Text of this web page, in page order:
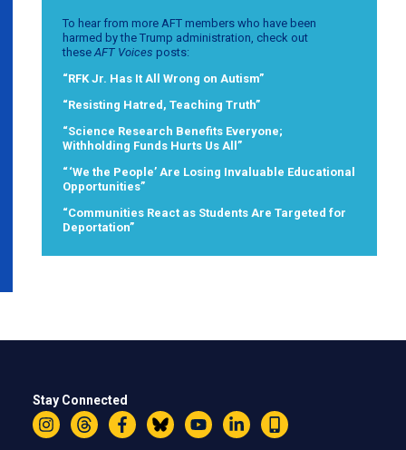
To hear from more AFT members who have been
harmed by the Trump administration, check out
these AFT Voices posts:
“RFK Jr. Has It All Wrong on Autism”
“Resisting Hatred, Teaching Truth”
“Science Research Benefits Everyone;
Withholding Funds Hurts Us All”
“ ‘We the People’ Are Losing Invaluable Educational
Opportunities”
“Communities React as Students Are Targeted for
Deportation”
Stay Connected
InstagramThreadsFacebookBlueskyYouTubeLinkedIn
Text